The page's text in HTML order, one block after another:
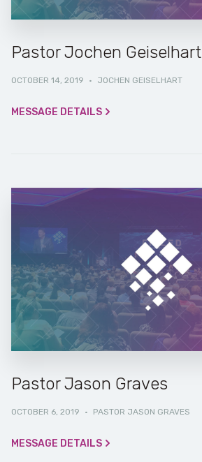
Pastor Jochen Geiselhart
OCTOBER 14, 2019 · JOCHEN GEISELHART
MESSAGE DETAILS
Pastor Jason Graves
OCTOBER 6, 2019 · PASTOR JASON GRAVES
MESSAGE DETAILS